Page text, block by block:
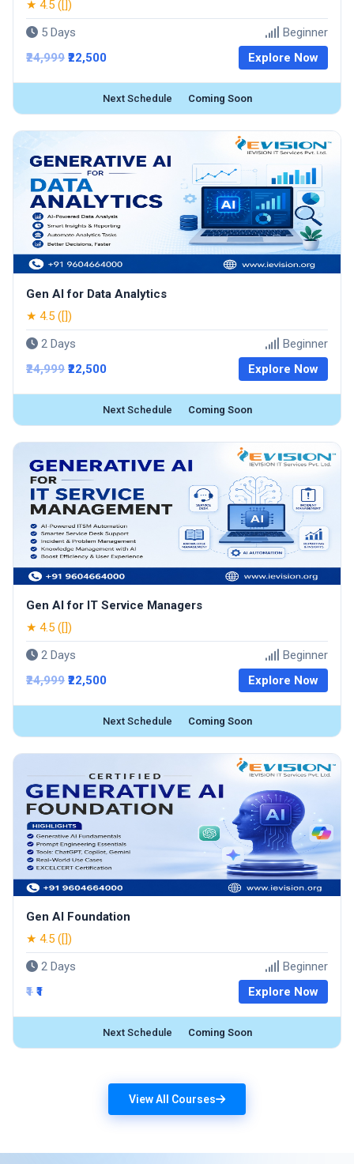
★ 4.5 ([])
5 Days
Beginner
₹24,999 ₹22,500 Explore Now
Next Schedule Coming Soon
Gen AI for Data Analytics
★ 4.5 ([])
2 Days
Beginner
₹24,999 ₹22,500 Explore Now
Next Schedule Coming Soon
Gen AI for IT Service Managers
★ 4.5 ([])
2 Days
Beginner
₹24,999 ₹22,500 Explore Now
Next Schedule Coming Soon
Gen AI Foundation
★ 4.5 ([])
2 Days
Beginner
₹1 ₹1 Explore Now
Next Schedule Coming Soon
View All Courses